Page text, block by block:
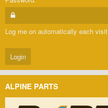
Log me on automatically each visit
ALPINE PARTS